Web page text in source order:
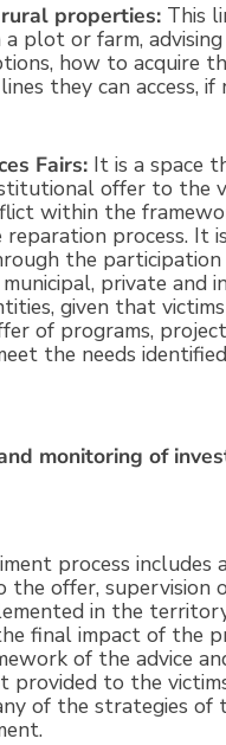
properties: This
plot or farm,
how to acquire
they can access, if
Fairs: It is a space
offer to the
within the
reparation process. It is
the
private and
given that
of programs,
the needs
monitoring of
process includes
the offer, supervision
in the
final impact of the
of the advice
provided to the
of the strategies of